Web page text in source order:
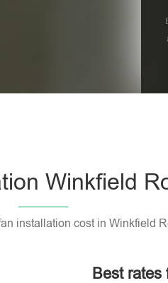
Winkfield
installation cost in Winkfield
Best rates